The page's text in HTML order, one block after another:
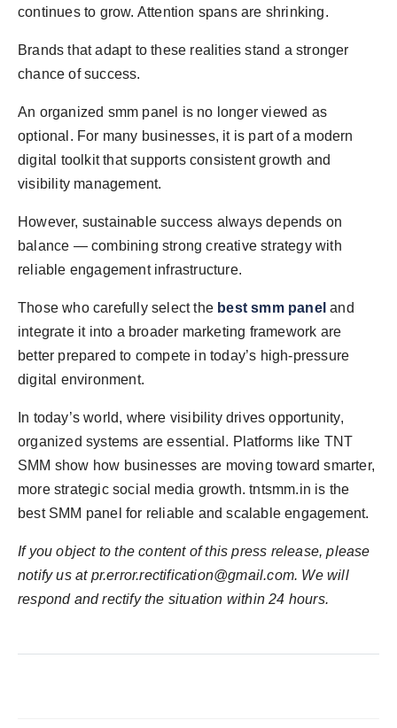
continues to grow. Attention spans are shrinking.
Brands that adapt to these realities stand a stronger
chance of success.
An organized smm panel is no longer viewed as
optional. For many businesses, it is part of a modern
digital toolkit that supports consistent growth and
visibility management.
However, sustainable success always depends on
balance — combining strong creative strategy with
reliable engagement infrastructure.
Those who carefully select the best smm panel and
integrate it into a broader marketing framework are
better prepared to compete in today’s high-pressure
digital environment.
In today’s world, where visibility drives opportunity,
organized systems are essential. Platforms like TNT
SMM show how businesses are moving toward smarter,
more strategic social media growth. tntsmm.in is the
best SMM panel for reliable and scalable engagement.
If you object to the content of this press release, please
notify us at pr.error.rectification@gmail.com. We will
respond and rectify the situation within 24 hours.